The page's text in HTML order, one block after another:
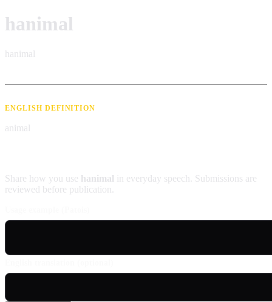
hanimal
hanimal
ENGLISH DEFINITION
animal
Share how you use hanimal in everyday speech. Submissions are
reviewed before publication.